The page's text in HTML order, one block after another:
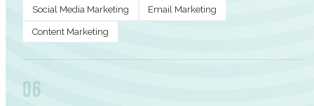
Social Media Marketing Email Marketing
Content Marketing
06